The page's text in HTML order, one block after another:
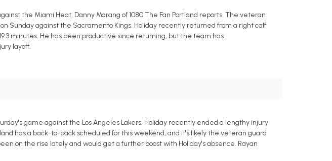
the Miami Heat, Danny Marang of 1080 The Fan Portland reports. The veteran
Sunday against the Sacramento Kings. Holiday recently returned from a right calf
minutes. He has been productive since returning, but the team has
layoff.
game against the Los Angeles Lakers. Holiday recently ended a lengthy injury
has a back-to-back scheduled for this weekend, and it's likely the veteran guard
on the rise lately and would get a further boost with Holiday's absence. Rayan